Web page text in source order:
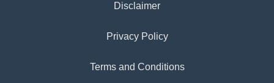
Disclaimer
Privacy Policy
Terms and Conditions